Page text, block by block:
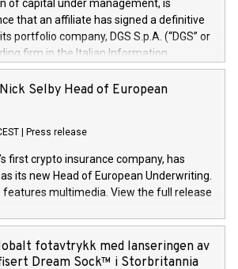
of capital under management, is
that an affiliate has signed a definitive
portfolio company, DGS S.p.A. (“DGS” or
firm in the Italian Information
to DGS Co-Founders and management
with ICG, a global alternative asset
in 1997, DGShas supported
IT systems, with a specialization in
and cybersecurity services. The Group
1,900 employees, revenues of
million, and maintains a group of highly
H.I.G.’s ownership, DGS has tripled in
its position as a leading Italian firm in
and proprietary digital
Selby Head of European
Press release
first crypto insurance company, has
its new Head of European Underwriting.
features multimedia. View the full release
news/home/20240611141887/
Vice President and Head of European
(Photo: Business Wire) Selby, an
fotavtrykk med lanseringen av
Dream Sock™ i Storbritannia